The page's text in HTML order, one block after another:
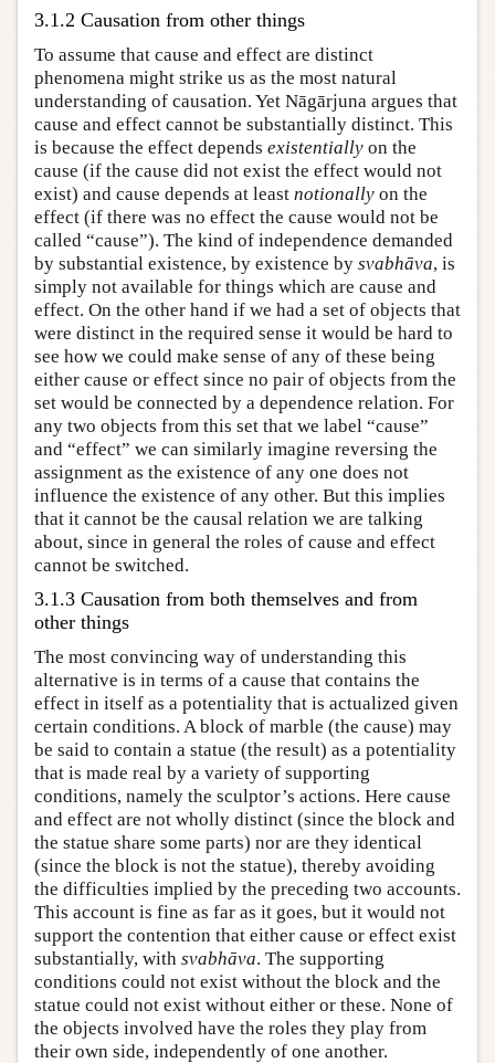
3.1.2 Causation from other things
To assume that cause and effect are distinct
phenomena might strike us as the most natural
understanding of causation. Yet Nāgārjuna argues that
cause and effect cannot be substantially distinct. This
is because the effect depends existentially on the
cause (if the cause did not exist the effect would not
exist) and cause depends at least notionally on the
effect (if there was no effect the cause would not be
called “cause”). The kind of independence demanded
by substantial existence, by existence by svabhāva, is
simply not available for things which are cause and
effect. On the other hand if we had a set of objects that
were distinct in the required sense it would be hard to
see how we could make sense of any of these being
either cause or effect since no pair of objects from the
set would be connected by a dependence relation. For
any two objects from this set that we label “cause”
and “effect” we can similarly imagine reversing the
assignment as the existence of any one does not
influence the existence of any other. But this implies
that it cannot be the causal relation we are talking
about, since in general the roles of cause and effect
cannot be switched.
3.1.3 Causation from both themselves and from
other things
The most convincing way of understanding this
alternative is in terms of a cause that contains the
effect in itself as a potentiality that is actualized given
certain conditions. A block of marble (the cause) may
be said to contain a statue (the result) as a potentiality
that is made real by a variety of supporting
conditions, namely the sculptor’s actions. Here cause
and effect are not wholly distinct (since the block and
the statue share some parts) nor are they identical
(since the block is not the statue), thereby avoiding
the difficulties implied by the preceding two accounts.
This account is fine as far as it goes, but it would not
support the contention that either cause or effect exist
substantially, with svabhāva. The supporting
conditions could not exist without the block and the
statue could not exist without either or these. None of
the objects involved have the roles they play from
their own side, independently of one another.